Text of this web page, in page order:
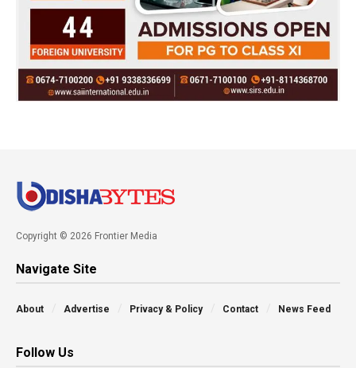
Copyright © 2026 Frontier Media
Navigate Site
About Advertise Privacy & Policy Contact News Feed
Follow Us